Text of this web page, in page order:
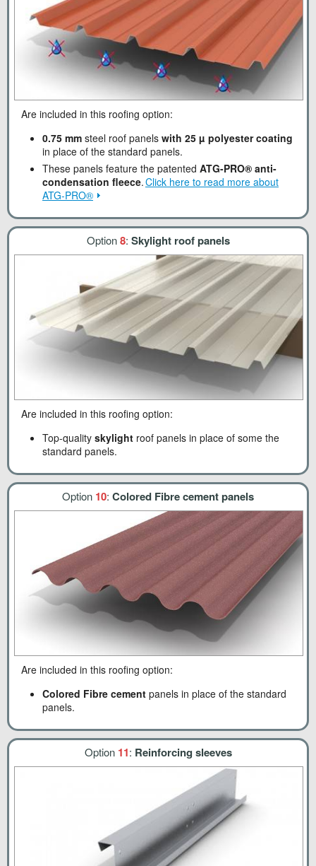
Are included in this roofing option:
0.75 mm steel roof panels with 25 µ polyester coating
in place of the standard panels.
These panels feature the patented ATG-PRO® anti-
condensation fleece.Click here to read more about
ATG-PRO®
Option8: Skylight roof panels
Are included in this roofing option:
Top-quality skylight roof panels in place of some the
standard panels.
Option 10: Colored Fibre cement panels
Are included in this roofing option:
Colored Fibre cement panels in place of the standard
panels.
Option 11: Reinforcing sleeves